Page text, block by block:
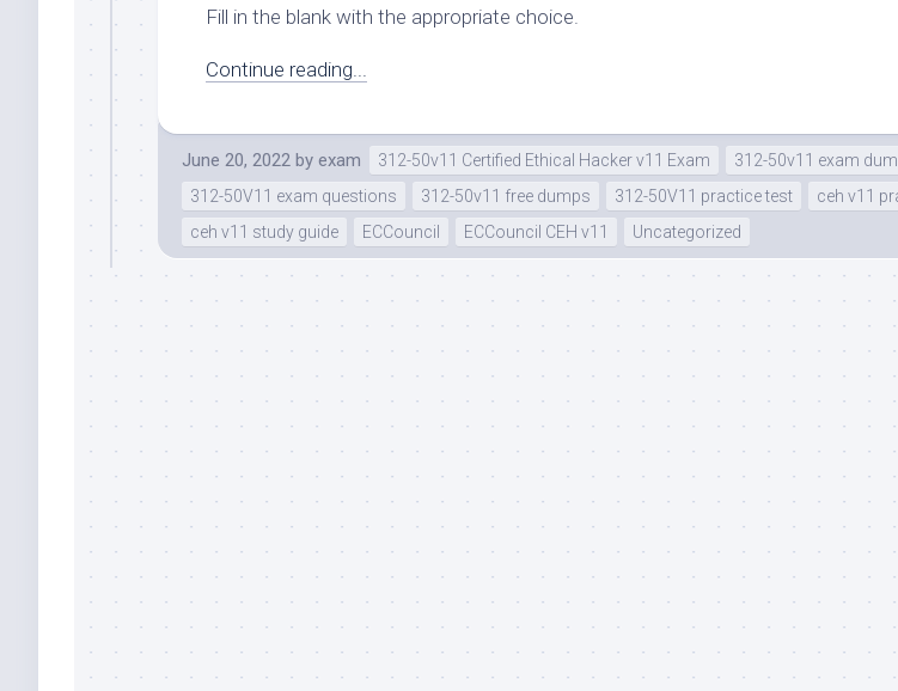
Fill in the blank with the appropriate choice.
Continue reading...
June 20, 2022 by exam 312-50v11 Certified Ethical Hacker v11 Exam
312-50v11 exam
312-50V11 exam questions
312-50v11 free dumps 312-50V11 practice test
ceh v11
ceh v11 study guide
ECCouncil ECCouncil CEH v11 Uncategorized